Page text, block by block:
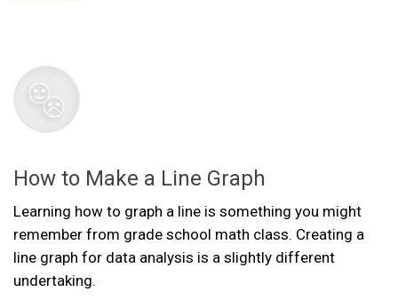
How to Make a Line Graph
Learning how to graph a line is something you might
remember from grade school math class. Creating a
line graph for data analysis is a slightly different
undertaking.